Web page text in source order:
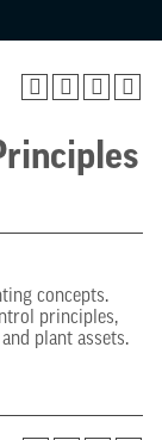
concepts.
principles,
plant assets.